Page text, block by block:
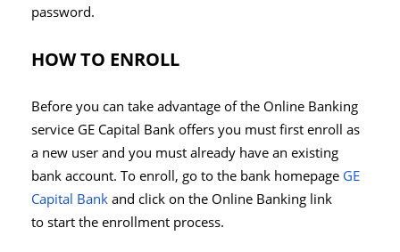
password.
HOW TO ENROLL
Before you can take advantage of the Online Banking
service GE Capital Bank offers you must first enroll as
a new user and you must already have an existing
bank account. To enroll, go to the bank homepage GE
Capital Bankand click on the Online Banking link
to start the enrollment process.